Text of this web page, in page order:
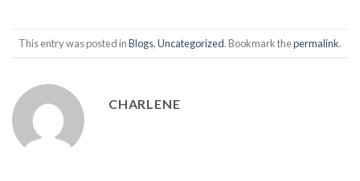
This entry was posted inBlogs,Uncategorized. Bookmark thepermalink.
CHARLENE